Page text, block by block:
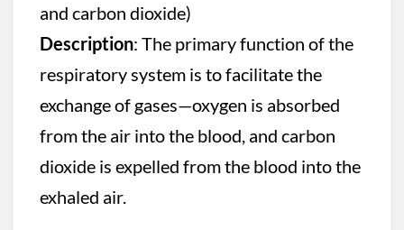
and carbon dioxide)
Description: The primary function of the
respiratory system is to facilitate the
exchange of gases—oxygen is absorbed
from the air into the blood, and carbon
dioxide is expelled from the blood into the
exhaled air.